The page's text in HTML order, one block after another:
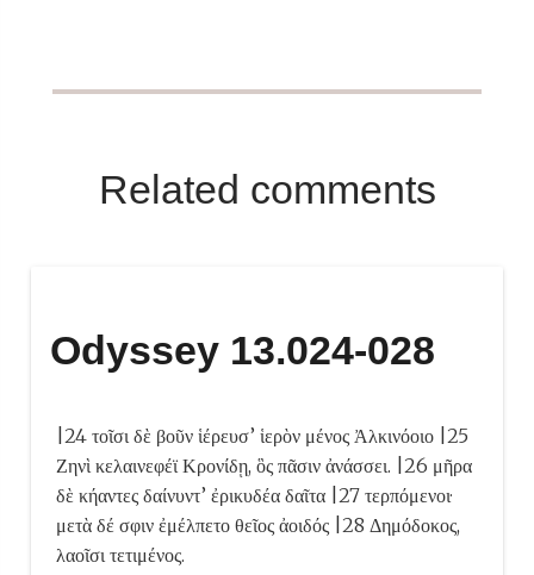
Related comments
Odyssey 13.024-028
|24 τοῖσι δὲ βοῦν ἱέρευσ’ ἱερὸν μένος Ἀλκινόοιο |25
Ζηνὶ κελαινεφέϊ Κρονίδῃ, ὃς πᾶσιν ἀνάσσει. |26 μῆρα
δὲ κήαντες δαίνυντ’ ἐρικυδέα δαῖτα |27 τερπόμενοι·
μετὰ δέ σφιν ἐμέλπετο θεῖος ἀοιδός |28 Δημόδοκος,
λαοῖσι τετιμένος.